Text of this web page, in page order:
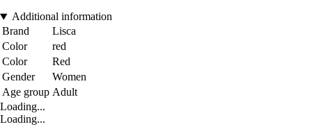
Additional information
Brand
Lisca
Color
red
Color
Red
Gender
Women
Age group Adult
Loading...
Loading...